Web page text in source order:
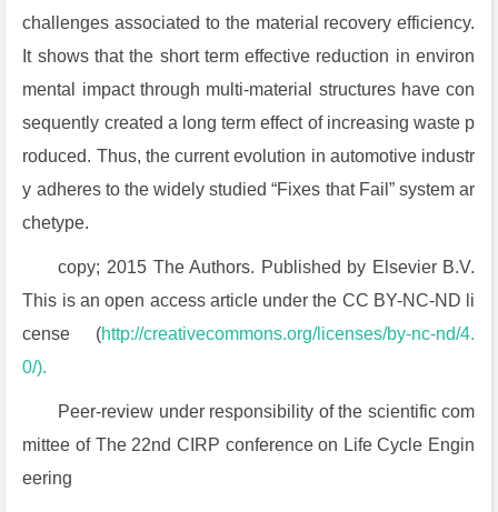
challenges associated to the material recovery efficiency.
It shows that the short term effective reduction in environ
mental impact through multi-material structures have con
sequently created a long term effect of increasing waste p
roduced. Thus, the current evolution in automotive industr
y adheres to the widely studied “Fixes that Fail” system ar
chetype.
copy; 2015 The Authors. Published by Elsevier B.V.
This is an open access article under the CC BY-NC-ND li
cense (http://creativecommons.org/licenses/by-nc-nd/4.
0/).
Peer-review under responsibility of the scientific com
mittee of The 22nd CIRP conference on Life Cycle Engin
eering